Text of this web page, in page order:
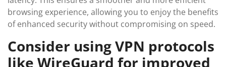
browsing experience, allowing you to enjoy the benefits
of enhanced security without compromising on speed.
Consider using VPN protocols
like WireGuard for improved